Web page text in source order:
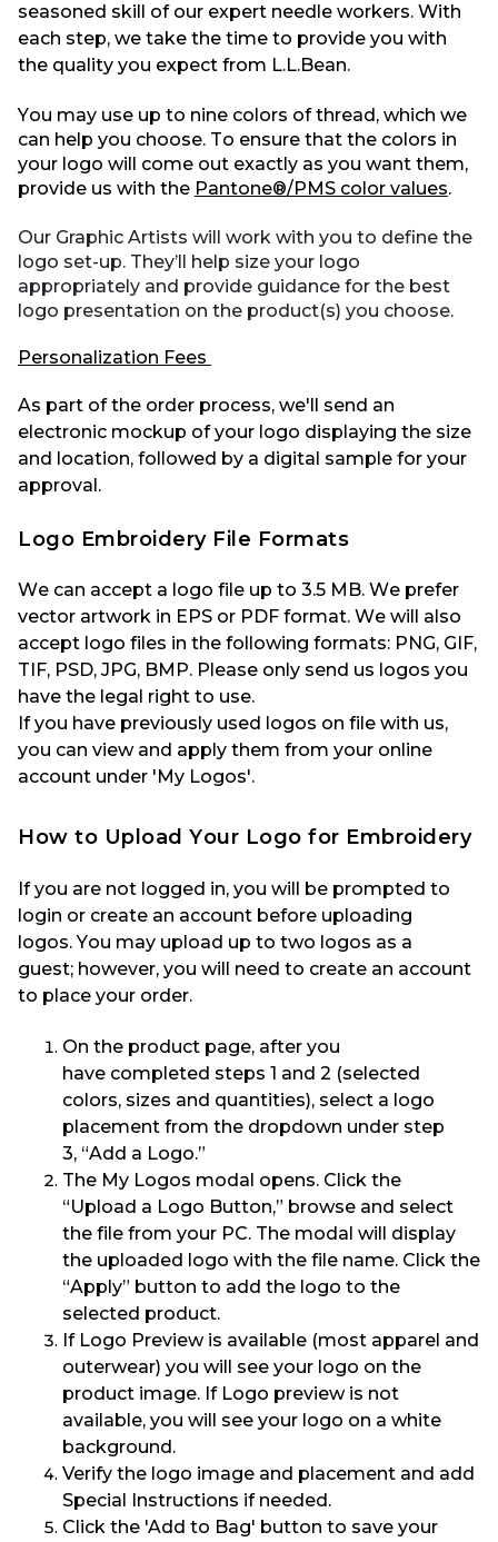
seasoned skill of our expert needle workers. With
each step, we take the time to provide you with
the quality you expect from L.L.Bean.
You may use up to nine colors of thread, which we
can help you choose. To ensure that the colors in
your logo will come out exactly as you want them,
provide us with the Pantone®/PMS color values.
Our Graphic Artists will work with you to define the
logo set-up. They’ll help size your logo
appropriately and provide guidance for the best
logo presentation on the product(s) you choose.
Personalization Fees
As part of the order process, we'll send an
electronic mockup of your logo displaying the size
and location, followed by a digital sample for your
approval.
Logo Embroidery File Formats
We can accept a logo file up to 3.5 MB. We prefer
vector artwork in EPS or PDF format. We will also
accept logo files in the following formats: PNG, GIF,
TIF, PSD, JPG, BMP. Please only send us logos you
have the legal right to use.
If you have previously used logos on file with us,
you can view and apply them from your online
account under 'My Logos'.
How to Upload Your Logo for Embroidery
If you are not logged in, you will be prompted to
login or create an account before uploading
logos. You may upload up to two logos as a
guest; however, you will need to create an account
to place your order.
On the product page, after you
have completed steps 1 and 2 (selected
colors, sizes and quantities), select a logo
placement from the dropdown under step
3, “Add a Logo.”
The My Logos modal opens. Click the
“Upload a Logo Button,” browse and select
the file from your PC. The modal will display
the uploaded logo with the file name. Click the
“Apply” button to add the logo to the
selected product.
If Logo Preview is available (most apparel and
outerwear) you will see your logo on the
product image. If Logo preview is not
available, you will see your logo on a white
background.
Verify the logo image and placement and add
Special Instructions if needed.
Click the 'Add to Bag' button to save your